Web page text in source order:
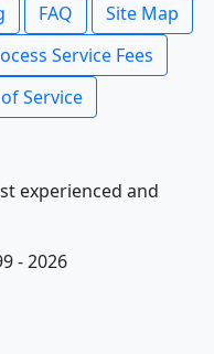
FAQ
Site Map
Service Fees
Service
experienced and
- 2026